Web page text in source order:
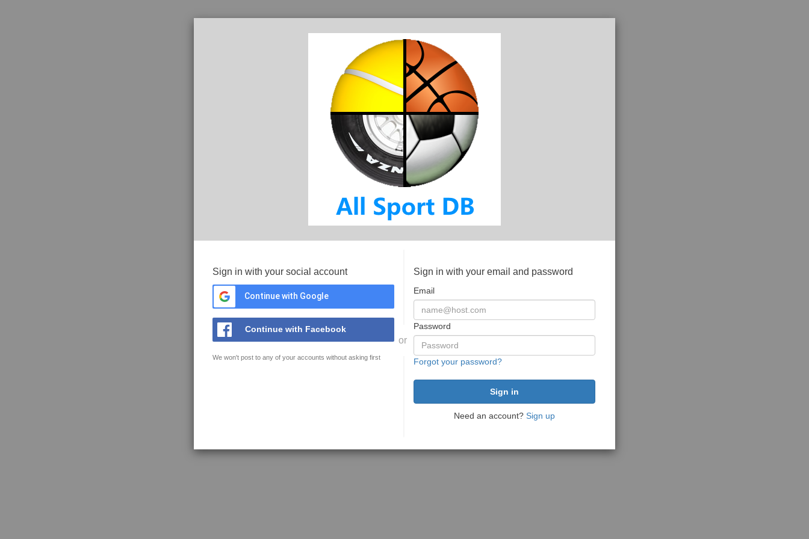
Sign in with your social account
Continue with Google
Continue with Facebook
We won't post to any of your accounts without asking first
or
Sign in with your email and password
Email
Password
Forgot your password?
Need an account? Sign up